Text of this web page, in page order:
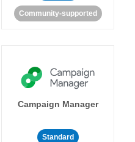
Community-supported
Campaign Manager
Standard